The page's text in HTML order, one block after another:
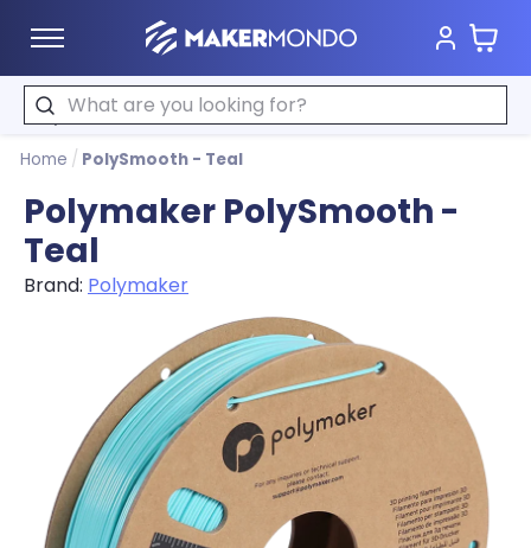
MakerMondo Cart
Search
Home / PolySmooth - Teal
Polymaker PolySmooth -
Teal
Brand: Polymaker
Product image slideshow Items